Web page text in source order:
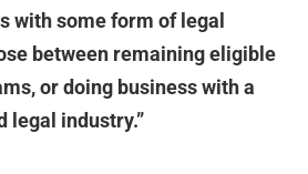
with some form of legal
between remaining eligible
or doing business with a
legal industry.”